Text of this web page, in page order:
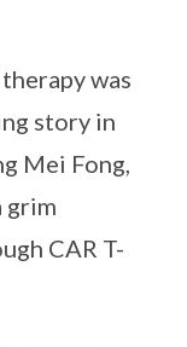
was
story in
Mei Fong,
grim
CAR T-